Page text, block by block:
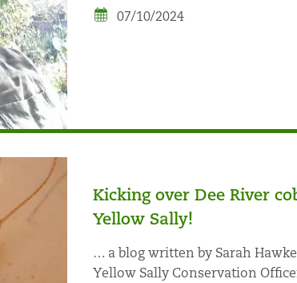
07/10/2024
Kicking over Dee River
Yellow Sally!
… a blog written by Sarah
Yellow Sally Conservation